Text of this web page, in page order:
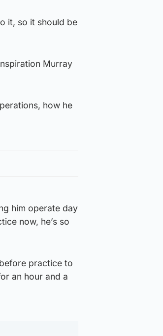
it, so it should be
Murray
how he
him operate day
now, he’s so
practice to
an hour and a